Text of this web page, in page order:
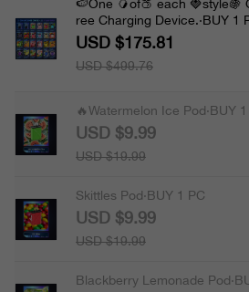
🍉One 🥭of🍑 each 🍓style🍇
ree Charging Device.·BUY 1
USD $175.81
USD $499.76
🔥Watermelon Ice Pod·BUY
USD $9.99
USD $19.99
Skittles Pod·BUY 1 PC
USD $9.99
USD $19.99
Blackberry Lemonade